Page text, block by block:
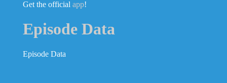
Get the official app!
Episode Data
Episode Data